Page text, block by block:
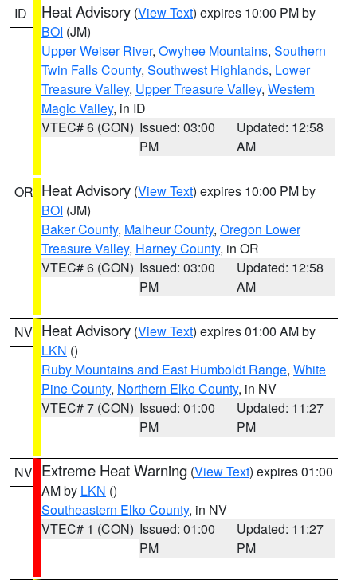
ID Heat Advisory (View Text) expires 10:00 PM by
BOI (JM)
Upper Weiser River, Owyhee Mountains, Southern
Twin Falls County, Southwest Highlands, Lower
Treasure Valley, Upper Treasure Valley, Western
Magic Valley, in ID
VTEC# 6 (CON) Issued: 03:00
PM
Updated: 12:58
AM
OR Heat Advisory (View Text) expires 10:00 PM by
BOI (JM)
Baker County, Malheur County, Oregon Lower
Treasure Valley, Harney County, in OR
VTEC# 6 (CON) Issued: 03:00
PM
Updated: 12:58
AM
NV Heat Advisory (View Text) expires 01:00 AM by
LKN ()
Ruby Mountains and East Humboldt Range, White
Pine County, Northern Elko County, in NV
VTEC# 7 (CON) Issued: 01:00
PM
Updated: 11:27
PM
NV Extreme Heat Warning (View Text) expires 01:00
AM by LKN ()
Southeastern Elko County, in NV
VTEC# 1 (CON) Issued: 01:00
PM
Updated: 11:27
PM